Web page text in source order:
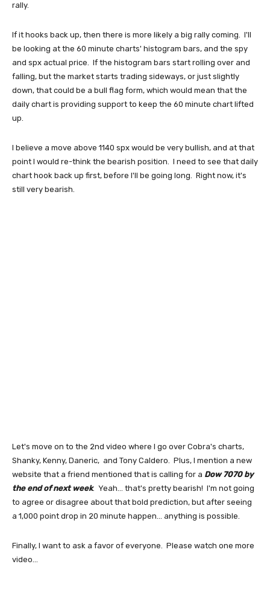
rally.
If it hooks back up, then there is more likely a big rally coming. I'll
be looking at the 60 minute charts' histogram bars, and the spy
and spx actual price. If the histogram bars start rolling over and
falling, but the market starts trading sideways, or just slightly
down, that could be a bull flag form, which would mean that the
daily chart is providing support to keep the 60 minute chart lifted
up.
I believe a move above 1140 spx would be very bullish, and at that
point I would re-think the bearish position. I need to see that daily
chart hook back up first, before I'll be going long. Right now, it's
still very bearish.
Let's move on to the 2nd video where I go over Cobra's charts,
Shanky, Kenny, Daneric, and Tony Caldero. Plus, I mention a new
website that a friend mentioned that is calling for a Dow 7070 by
the end of next week. Yeah... that's pretty bearish! I'm not going
to agree or disagree about that bold prediction, but after seeing
a 1,000 point drop in 20 minute happen... anything is possible.
Finally, I want to ask a favor of everyone. Please watch one more
video...